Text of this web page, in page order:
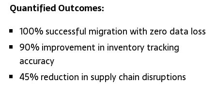
Quantified Outcomes:
100% successful migration with zero data loss
90% improvement in inventory tracking
accuracy
45% reduction in supply chain disruptions